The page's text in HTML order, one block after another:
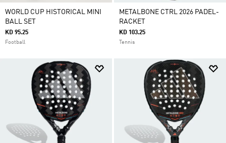
WORLD CUP HISTORICAL MINI
BALL SET
KD 95.25
Football
METALBONE CTRL 2026 PADEL-
RACKET
KD 103.25
Tennis